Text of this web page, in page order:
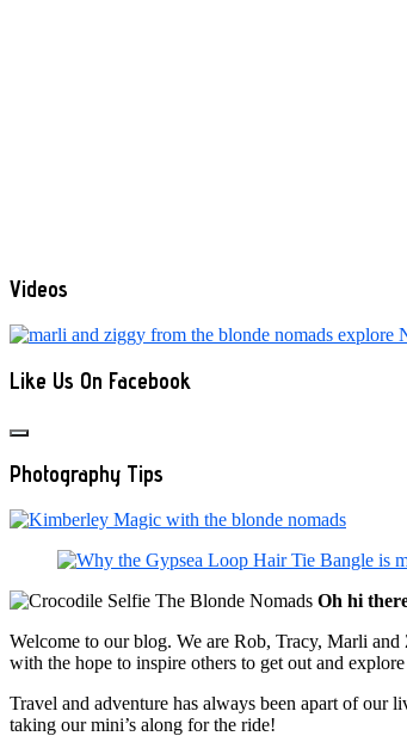
Videos
Like Us On Facebook
Photography Tips
Oh hi
Welcome to our blog. We are Rob, Tracy, Marli
with the hope to inspire others to get out and
Travel and adventure has always been apart of our
taking our mini’s along for the ride!